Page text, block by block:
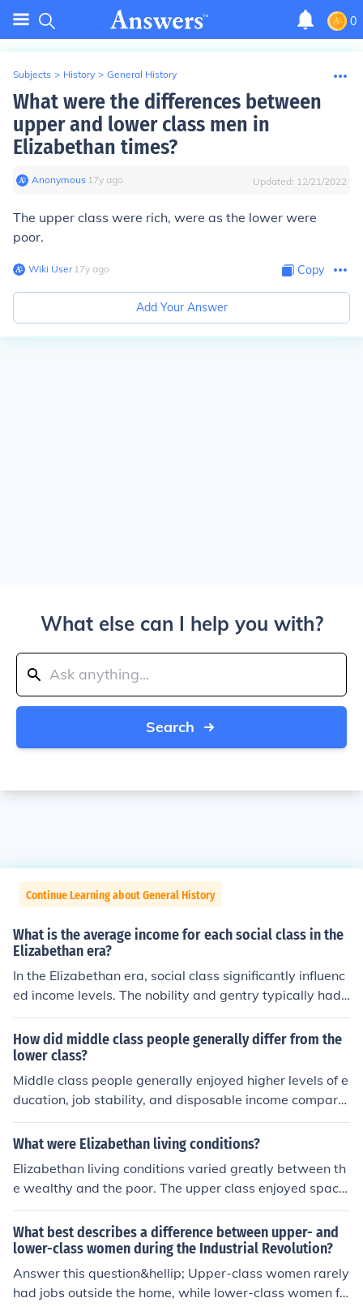
0
Subjects > History > General History
What were the differences between
upper and lower class men in
Elizabethan times?
Anonymous∙ 17y ago Updated: 12/21/2022
The upper class were rich, were as the lower were
poor.
Wiki User∙17y ago Copy
Add Your Answer
What else can I help you with?
Search
Continue Learning about General History
What is the average income for each social class in the
Elizabethan era?
In the Elizabethan era, social class significantly influenc
ed income levels. The nobility and gentry typically had i
ncomes ranging from hundreds to thousands of pounds
annually, reflecting their land ownership and wealth. Ye
oman farmers and skilled artisans earned between £10
and £100 a year, while laborers and the lower class str
uggled with incomes often below £10, relying on daily
wages for survival. This stark income disparity highlight
How did middle class people generally differ from the
lower class?
Middle class people generally enjoyed higher levels of e
ducation, job stability, and disposable income compare
d to the lower class. They often had access to better ho
using, healthcare, and opportunities for social mobility. I
nomic instability, limited access to quality education an
d healthcare, and fewer opportunities for advancemen
t. These differences contributed to distinct lifestyles, val
ues, and social networks between the two groups.
What were Elizabethan living conditions?
Elizabethan living conditions varied greatly between th
e wealthy and the poor. The upper class enjoyed spacio
us homes with multiple rooms, access to imported good
s, and servants, while the lower classes often lived in cr
amped, one-room cottages with minimal furniture and s
anitation. Urban areas faced overcrowding and poor hy
giene, leading to health issues, while rural communities
had more space but limited resources. Overall, life durin
What best describes a difference between upper- and
lower-class women during the Industrial Revolution?
Answer this question&hellip; Upper-class women rarely
had jobs outside the home, while lower-class women fr